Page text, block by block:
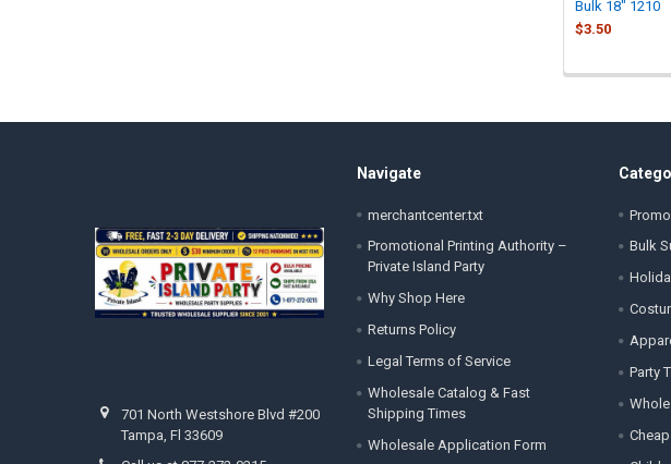
Bulk 18" 1210
$3.50
701 North Westshore Blvd #200
Tampa, Fl 33609
Navigate
merchantcenter.txt
Promotional Printing Authority –
Private Island Party
Why Shop Here
Returns Policy
Legal Terms of Service
Wholesale Catalog & Fast
Shipping Times
Wholesale Application Form
Bulk
Party